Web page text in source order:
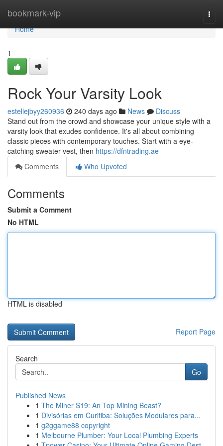
bookmark-vip
Home
Home
1
Rock Your Varsity Look
estellejbyy260936 240 days ago News
Discuss
Stand out from the crowd and showcase your unique style with a
varsity look that exudes confidence. It's all about combining
classic pieces with contemporary touches. Start with a eye-
catching sweater vest, then https://dfntrading.ae
Comments
Who Upvoted
Comments
Submit a Comment
No HTML
HTML is disabled
Report Page
Search
Go
Published News
1 The Miner S19: An Top Mining Beast?
1 Divisórias em Curitiba: Soluções Modulares para...
1 g2ggame88 copyright
1 Melbourne Plumber: Your Local Plumbing Experts